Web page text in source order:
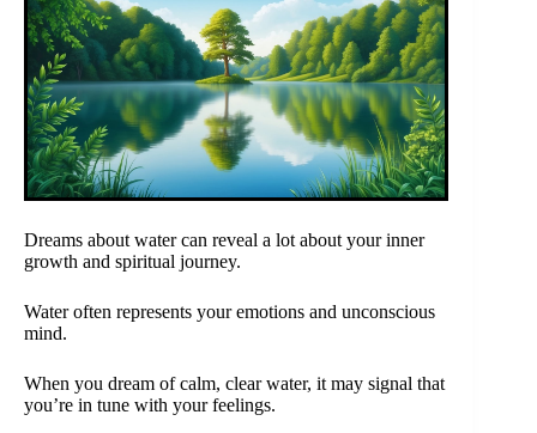
Dreams about water can reveal a lot about your inner
growth and spiritual journey.
Water often represents your emotions and unconscious
mind.
When you dream of calm, clear water, it may signal that
you’re in tune with your feelings.